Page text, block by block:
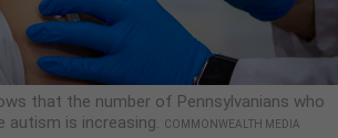
that the number of Pennsylvanians who
autism is increasing. COMMONWEALTH MEDIA